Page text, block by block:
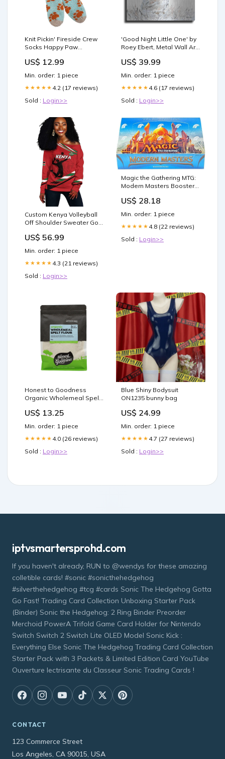
Knit Pickin' Fireside Crew
Socks Happy Paw
US$ 12.99
Min. order: 1 piece
★★★★★ 4.2 (17 reviews)
Sold : Login>>
'Good Night Little One' by
Roey Ebert, Metal Wall Art
US$ 39.99
Min. order: 1 piece
★★★★★ 4.6 (17 reviews)
Sold : Login>>
Custom Kenya Volleyball
Off Shoulder Sweater Go
Fédération Malagasy de
US$ 56.99
Min. order: 1 piece
★★★★★ 4.3 (21 reviews)
Sold : Login>>
Magic the Gathering MTG:
Modern Masters Booster
Toys & Games
US$ 28.18
Min. order: 1 piece
★★★★★ 4.8 (22 reviews)
Sold : Login>>
Honest to Goodness
Organic Wholemeal Spelt
supplement
US$ 13.25
Min. order: 1 piece
★★★★★ 4.0 (26 reviews)
Sold : Login>>
Blue Shiny Bodysuit
ON1235 bunny bag
US$ 24.99
Min. order: 1 piece
★★★★★ 4.7 (27 reviews)
Sold : Login>>
iptvsmartersprohd.com
If you haven't already, RUN to @wendys for these amazing
colletible cards! #sonic #sonicthehedgehog
#silverthehedgehog #tcg #cards Sonic The Hedgehog Gotta
Go Fast! Trading Card Collection Unboxing Starter Pack
(Binder) Sonic the Hedgehog: 2 Ring Binder Preorder
Merchoid PowerA Trifold Game Card Holder for Nintendo
Switch Switch 2 Switch Lite OLED Model Sonic Kick :
Everything Else Sonic The Hedgehog Trading Card Collection
Starter Pack with 3 Packets & Limited Edition Card YouTube
Ouverture lectrisante du Classeur Sonic Trading Cards !
CONTACT
123 Commerce Street
Los Angeles, CA 90015, USA